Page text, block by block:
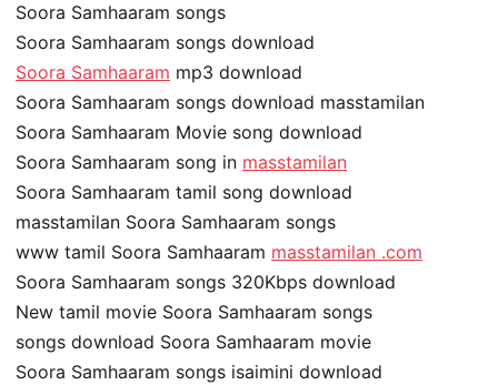
Soora Samhaaram songs
Soora Samhaaram songs download
Soora Samhaaram mp3 download
Soora Samhaaram songs download masstamilan
Soora Samhaaram Movie song download
Soora Samhaaram song in masstamilan
Soora Samhaaram tamil song download
masstamilan Soora Samhaaram songs
www tamil Soora Samhaaram masstamilan .com
Soora Samhaaram songs 320Kbps download
New tamil movie Soora Samhaaram songs
songs download Soora Samhaaram movie
Soora Samhaaram songs isaimini download